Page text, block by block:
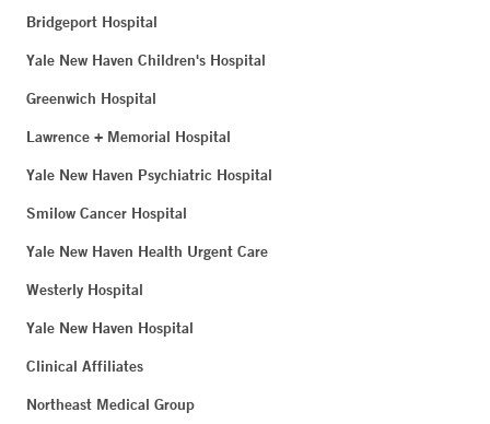
Bridgeport Hospital
Yale New Haven Children's Hospital
Greenwich Hospital
Lawrence + Memorial Hospital
Yale New Haven Psychiatric Hospital
Smilow Cancer Hospital
Yale New Haven Health Urgent Care
Westerly Hospital
Yale New Haven Hospital
Clinical Affiliates
Northeast Medical Group